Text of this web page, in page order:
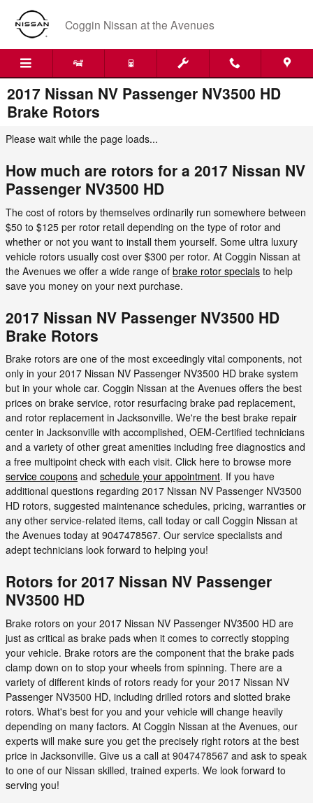
Skip to main content
Coggin Nissan at the Avenues
2017 Nissan NV Passenger NV3500 HD
Brake Rotors
Please wait while the page loads...
How much are rotors for a 2017 Nissan NV
Passenger NV3500 HD
The cost of rotors by themselves ordinarily run somewhere between
$50 to $125 per rotor retail depending on the type of rotor and
whether or not you want to install them yourself. Some ultra luxury
vehicle rotors usually cost over $300 per rotor. At Coggin Nissan at
the Avenues we offer a wide range of brake rotor specials to help
save you money on your next purchase.
2017 Nissan NV Passenger NV3500 HD
Brake Rotors
Brake rotors are one of the most exceedingly vital components, not
only in your 2017 Nissan NV Passenger NV3500 HD brake system
but in your whole car. Coggin Nissan at the Avenues offers the best
prices on brake service, rotor resurfacing brake pad replacement,
and rotor replacement in Jacksonville. We're the best brake repair
center in Jacksonville with accomplished, OEM-Certified technicians
and a variety of other great amenities including free diagnostics and
a free multipoint check with each visit. Click here to browse more
service coupons and schedule your appointment. If you have
additional questions regarding 2017 Nissan NV Passenger NV3500
HD rotors, suggested maintenance schedules, pricing, warranties or
any other service-related items, call today or call Coggin Nissan at
the Avenues today at 9047478567. Our service specialists and
adept technicians look forward to helping you!
Rotors for 2017 Nissan NV Passenger
NV3500 HD
Brake rotors on your 2017 Nissan NV Passenger NV3500 HD are
just as critical as brake pads when it comes to correctly stopping
your vehicle. Brake rotors are the component that the brake pads
clamp down on to stop your wheels from spinning. There are a
variety of different kinds of rotors ready for your 2017 Nissan NV
Passenger NV3500 HD, including drilled rotors and slotted brake
rotors. What's best for you and your vehicle will change heavily
depending on many factors. At Coggin Nissan at the Avenues, our
experts will make sure you get the precisely right rotors at the best
price in Jacksonville. Give us a call at 9047478567 and ask to speak
to one of our Nissan skilled, trained experts. We look forward to
serving you!